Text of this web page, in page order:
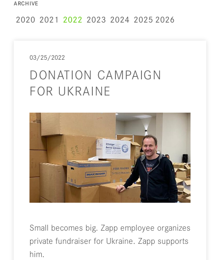
ARCHIVE
2026
2025
2024
2023
2022
2021
2020
03/25/2022
DONATION CAMPAIGN
FOR UKRAINE
Small becomes big. Zapp employee organizes
private fundraiser for Ukraine. Zapp supports
him.